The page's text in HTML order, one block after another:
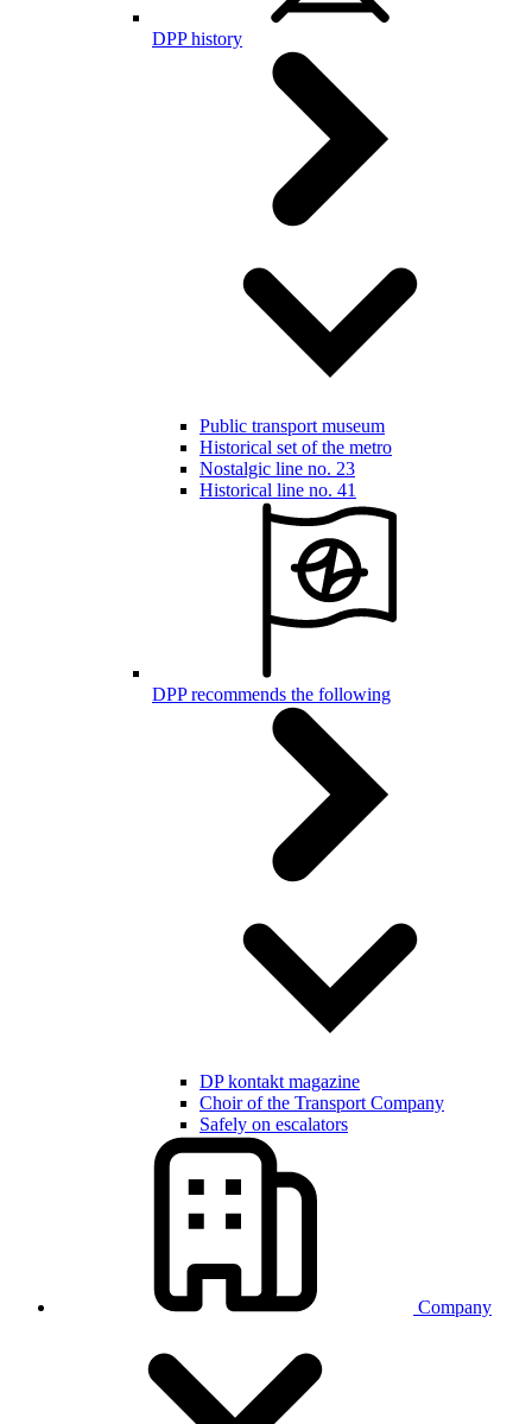
DPP history
Public transport museum
Historical set of the metro
Nostalgic line no. 23
Historical line no. 41
DPP recommends the following
DP kontakt magazine
Choir of the Transport Company
Safely on escalators
Company